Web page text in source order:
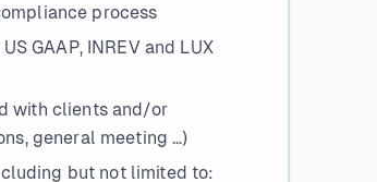
process
GAAP, INREV and LUX
with clients and/or
general meeting …)
but not limited to: